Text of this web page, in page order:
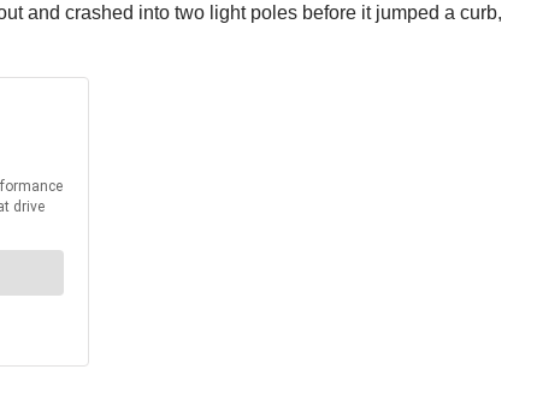
and crashed into two light poles before it jumped a curb,